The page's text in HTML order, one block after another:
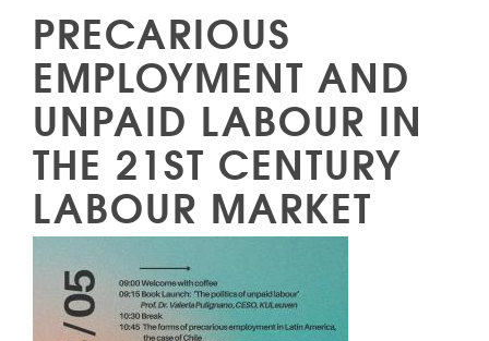
PRECARIOUS
EMPLOYMENT AND
UNPAID LABOUR IN
THE 21ST CENTURY
LABOUR MARKET